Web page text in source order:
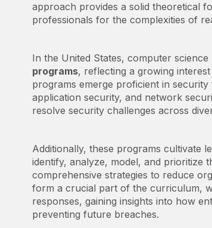
approach provides a solid theoretical
professionals for the complexities of
In the United States, computer
programs, reflecting a growing
programs emerge proficient in
application security, and network
resolve security challenges across
Additionally, these programs cultivate
identify, analyze, model, and prioritize
comprehensive strategies to reduce
form a crucial part of the curriculum,
responses, gaining insights into how
preventing future breaches.